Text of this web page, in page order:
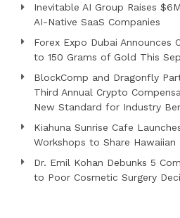
Inevitable AI Group Raises
AI-Native SaaS Companies
Forex Expo Dubai Announces
to 150 Grams of Gold This
BlockComp and Dragonfly
Third Annual Crypto
New Standard for Industry
Kiahuna Sunrise Cafe
Workshops to Share
Dr. Emil Kohan Debunks 5
to Poor Cosmetic Surgery